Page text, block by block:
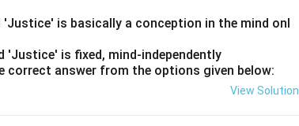
is basically a conception in the mind onl
'Justice' is fixed, mind-independently
answer from the options given below:
View Solution